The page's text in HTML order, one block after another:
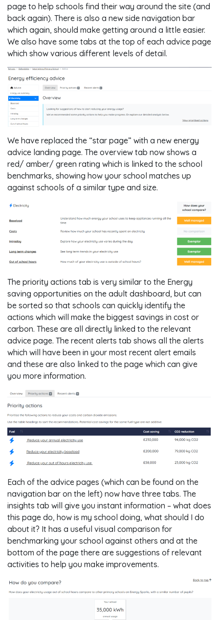
page to help schools find their way around the site (and
back again). There is also a new side navigation bar
which again, should make getting around a little easier.
We also have some tabs at the top of each advice page
which show various different levels of detail.
We have replaced the “star page” with a new energy
advice landing page. The overview tab now shows a
red/ amber/ green rating which is linked to the school
benchmarks, showing how your school matches up
against schools of a similar type and size.
The priority actions tab is very similar to the Energy
saving opportunities on the adult dashboard, but can
be sorted so that schools can quickly identify the
actions which will make the biggest savings in cost or
carbon. These are all directly linked to the relevant
advice page. The recent alerts tab shows all the alerts
which will have been in your most recent alert emails
and these are also linked to the page which can give
you more information.
Each of the advice pages (which can be found on the
navigation bar on the left) now have three tabs. The
insights tab will give you instant information – what does
this page do, how is my school doing, what should I do
about it? It has a useful visual comparison for
benchmarking your school against others and at the
bottom of the page there are suggestions of relevant
activities to help you make improvements.